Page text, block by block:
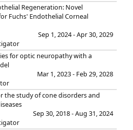
Regeneration: Novel
Fuchs' Endothelial Corneal
Sep 1, 2024 - Apr 30, 2029
for optic neuropathy with a
Mar 1, 2023 - Feb 29, 2028
the study of cone disorders and
Sep 30, 2018 - Aug 31, 2024